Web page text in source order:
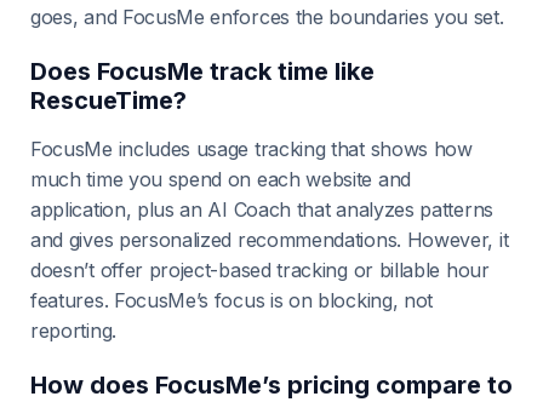
goes, and FocusMe enforces the boundaries you set.
Does FocusMe track time like
RescueTime?
FocusMe includes usage tracking that shows how
much time you spend on each website and
application, plus an AI Coach that analyzes patterns
and gives personalized recommendations. However, it
doesn’t offer project-based tracking or billable hour
features. FocusMe’s focus is on blocking, not
reporting.
How does FocusMe’s pricing compare to